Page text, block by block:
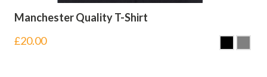
Manchester Quality T-Shirt
£20.00